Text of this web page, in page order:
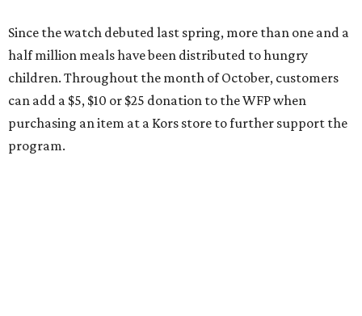
Since the watch debuted last spring, more than one and a
half million meals have been distributed to hungry
children. Throughout the month of October, customers
can add a $5, $10 or $25 donation to the WFP when
purchasing an item at a Kors store to further support the
program.